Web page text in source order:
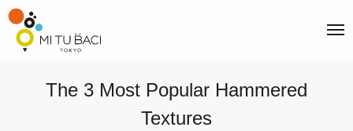
The 3 Most Popular Hammered
Textures